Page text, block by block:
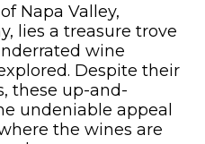
Napa Valley,
lies a treasure trove
wine
Despite their
these up-and-
undeniable appeal
the wines are